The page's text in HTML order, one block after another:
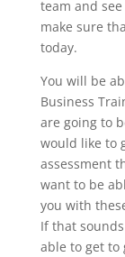
team and
make sure
today.
You will be
Business
are going to
would like to
assessment
want to be
you with
If that
able to get to